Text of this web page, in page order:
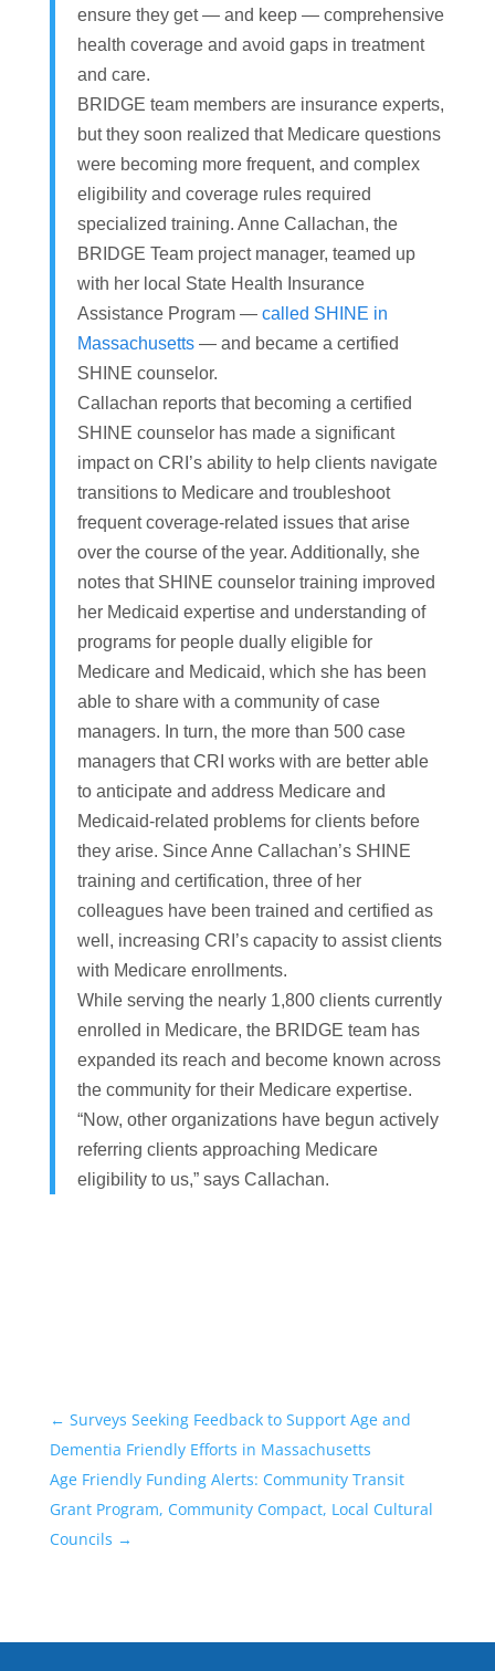
ensure they get — and keep — comprehensive
health coverage and avoid gaps in treatment
and care.
BRIDGE team members are insurance experts,
but they soon realized that Medicare questions
were becoming more frequent, and complex
eligibility and coverage rules required
specialized training. Anne Callachan, the
BRIDGE Team project manager, teamed up
with her local State Health Insurance
Assistance Program — called SHINE in
Massachusetts— and became a certified
SHINE counselor.
Callachan reports that becoming a certified
SHINE counselor has made a significant
impact on CRI’s ability to help clients navigate
transitions to Medicare and troubleshoot
frequent coverage-related issues that arise
over the course of the year. Additionally, she
notes that SHINE counselor training improved
her Medicaid expertise and understanding of
programs for people dually eligible for
Medicare and Medicaid, which she has been
able to share with a community of case
managers. In turn, the more than 500 case
managers that CRI works with are better able
to anticipate and address Medicare and
Medicaid-related problems for clients before
they arise. Since Anne Callachan’s SHINE
training and certification, three of her
colleagues have been trained and certified as
well, increasing CRI’s capacity to assist clients
with Medicare enrollments.
While serving the nearly 1,800 clients currently
enrolled in Medicare, the BRIDGE team has
expanded its reach and become known across
the community for their Medicare expertise.
“Now, other organizations have begun actively
referring clients approaching Medicare
eligibility to us,” says Callachan.
← Surveys Seeking Feedback to Support Age and
Dementia Friendly Efforts in Massachusetts
Age Friendly Funding Alerts: Community Transit
Grant Program, Community Compact, Local Cultural
Councils →